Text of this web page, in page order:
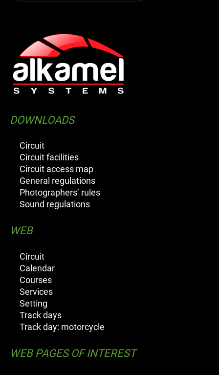
DOWNLOADS
Circuit
Circuit facilities
Circuit access map
General regulations
Photographers’ rules
Sound regulations
WEB
Circuit
Calendar
Courses
Services
Setting
Track days
Track day: motorcycle
WEB PAGES OF INTEREST